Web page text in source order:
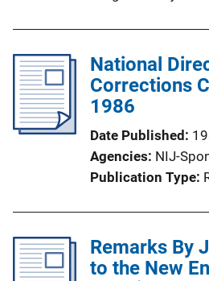
National
Corrections
1986
Date Published
Agencies NIJ-
Publication Type
Remarks By
to the New